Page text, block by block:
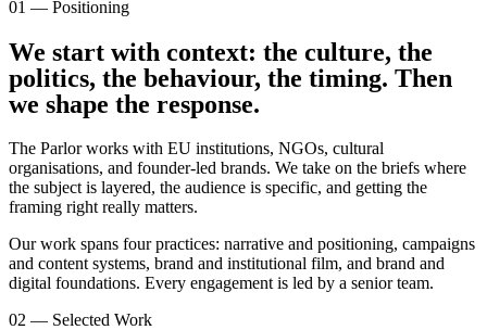
01 — Positioning
We start with context: the culture, the
politics, the behaviour, the timing. Then
we shape the response.
The Parlor works with EU institutions, NGOs, cultural
organisations, and founder-led brands. We take on the briefs where
the subject is layered, the audience is specific, and getting the
framing right really matters.
Our work spans four practices: narrative and positioning, campaigns
and content systems, brand and institutional film, and brand and
digital foundations. Every engagement is led by a senior team.
02 — Selected Work